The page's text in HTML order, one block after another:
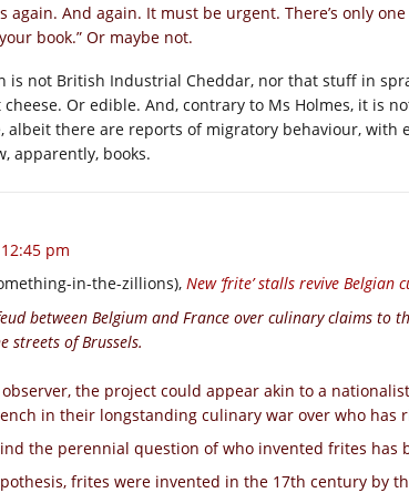
again. And again. It must be urgent. There’s only
book.” Or maybe not.
is not British Industrial Cheddar, nor that stuff in
Or edible. And, contrary to Ms Holmes, it is
albeit there are reports of migratory behaviour, with
apparently, books.
pm
in-the-zillions), New ‘frite’ stalls revive Belgian
between Belgium and France over culinary claims to
streets of Brussels.
the project could appear akin to a
in their longstanding culinary war over who has
the perennial question of who invented frites has
frites were invented in the 17th century by